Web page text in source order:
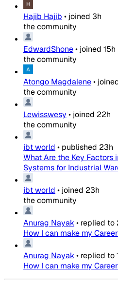
Hajib Hajib • joined 3h
the community
EdwardShone• joined 15h
the community
Atongo Magdalene•
the community
Lewisswesy • joined 22h
the community
jbt world • published 23h
What Are the Key Factors
Systems for Industrial
jbt world • joined 23h
the community
Anurag Nayak• replied to
How I can make my
Anurag Nayak• replied to
How I can make my